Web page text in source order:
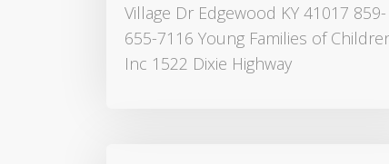
Village Dr Edgewood KY 41017 859-
655-7116 Young Families of
Inc 1522 Dixie Highway